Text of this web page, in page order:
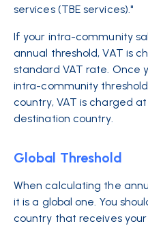
services (TBE services)."
If your intra-community
annual threshold, VAT is
standard VAT rate. Once
intra-community
country, VAT is charged
destination country.
Global Threshold
When calculating the
it is a global one. You
country that receives